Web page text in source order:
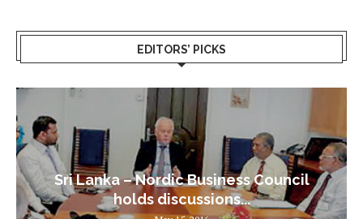
EDITORS’ PICKS
Sri Lanka – Nordic Business Council
holds discussions...